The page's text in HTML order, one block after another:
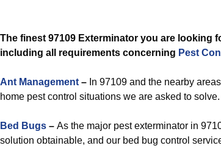
The finest 97109 Exterminator you are looking
including all requirements concerning Pest
Ant Management – In 97109 and the nearby
home pest control situations we are asked to
Bed Bugs – As the major pest exterminator in
solution obtainable, and our bed bug control